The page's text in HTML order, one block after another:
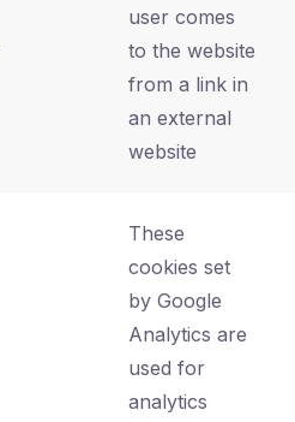
user comes
to the website
from a link in
an external
website
These
cookies set
by Google
Analytics are
used for
analytics